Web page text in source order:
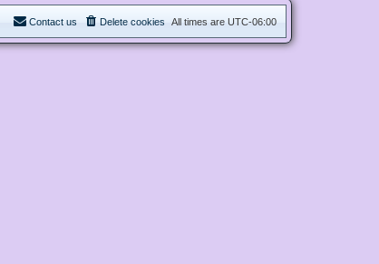
All times are UTC-06:00
Delete cookies
Contact us